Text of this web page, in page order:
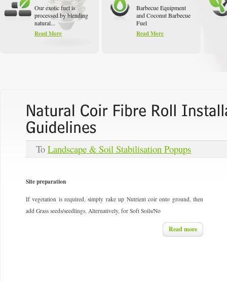
Our exotic fuel is
processed by blending
natural...
Read More
Barbecue Equipment
and Coconut Barbecue
Fuel
Read More
To Landscape & Soil Stabilisation Popups
Site preparation
If vegetation is required, simply rake up Nutrient coir onto ground, then
add Grass seeds/seedlings. Alternatively, for Soft Soils/No
Read more